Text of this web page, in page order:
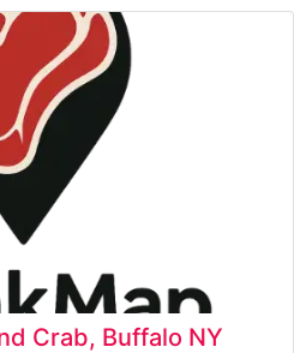
to quality is evident in
of premium steaks,
Crab, Buffalo NY